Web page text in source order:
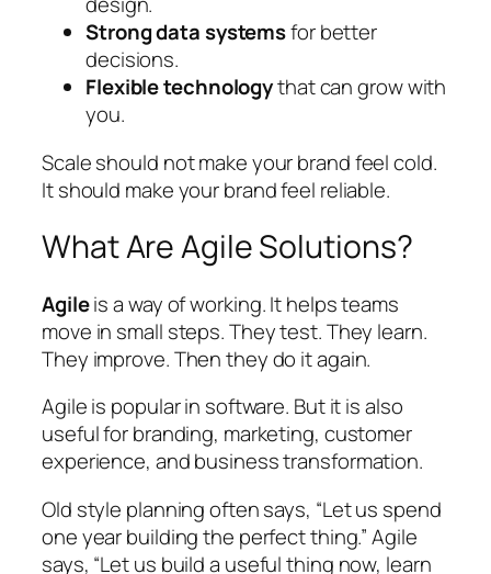
Strong data systemsfor better
decisions.
Flexible technologythat can grow with
you.
Scale should not make your brand feel cold.
It should make your brand feel reliable.
What Are Agile Solutions?
Agileis a way of working. It helps teams
move in small steps. They test. They learn.
They improve. Then they do it again.
Agile is popular in software. But it is also
useful for branding, marketing, customer
experience, and business transformation.
Old style planning often says, “Let us spend
one year building the perfect thing.”Agile
says, “Let us build a useful thing now, learn